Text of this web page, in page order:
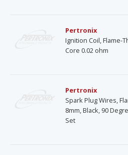
Pertronix
Ignition Coil, Flame-
Core 0.02 ohm
Pertronix
Spark Plug Wires,
8mm, Black, 90
Set